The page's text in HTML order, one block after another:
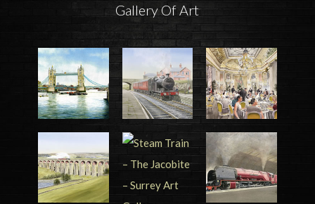
Gallery Of Art